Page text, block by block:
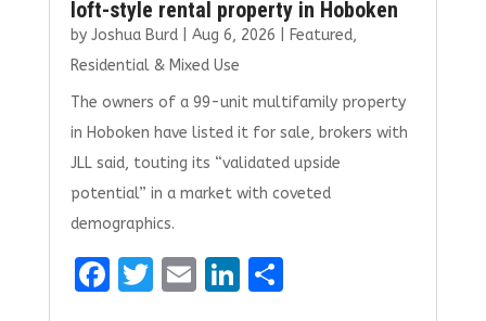
loft-style rental property in Hoboken
by Joshua Burd| Aug 6, 2026 Featured,
Residential & Mixed Use
The owners of a 99-unit multifamily property
in Hoboken have listed it for sale, brokers with
JLL said, touting its “validated upside
potential” in a market with coveted
demographics.
F
T E Li S